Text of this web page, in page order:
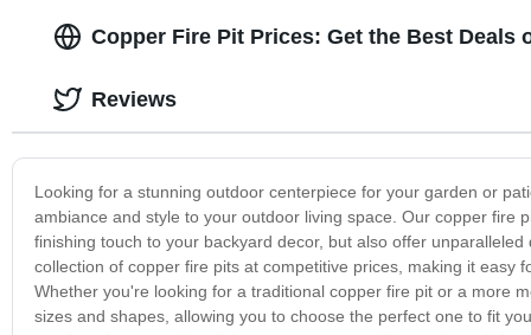
Copper Fire Pit Prices: Get the Best Deals
Looking for a stunning outdoor centerpiece for your garden or
ambiance and style to your outdoor living space. Our copper fire
finishing touch to your backyard decor, but also offer
collection of copper fire pits at competitive prices, making it
Whether you're looking for a traditional copper fire pit or a more
sizes and shapes, allowing you to choose the perfect one to fit
Reviews